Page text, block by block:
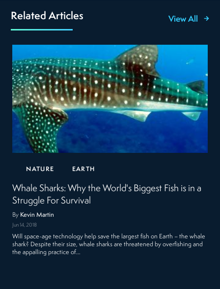
Related Articles View All
NATURE EARTH
Whale Sharks: Why the World's Biggest Fish is in a
Struggle For Survival
By Kevin Martin
Jun 14, 2018
Will space-age technology help save the largest fish on Earth – the whale
shark? Despite their size, whale sharks are threatened by overfishing and
the appalling practice of…